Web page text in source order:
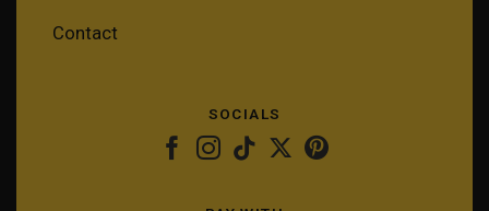
Contact
SOCIALS